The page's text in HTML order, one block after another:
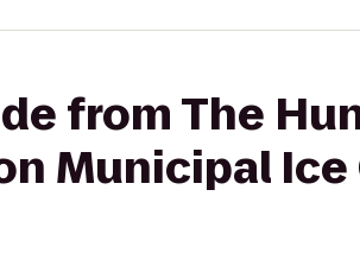
from The
Municipal